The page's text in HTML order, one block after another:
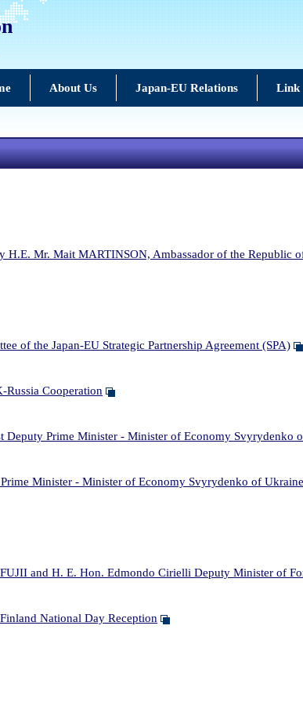
About Us Japan-EU Relations Link
Mr. Mait MARTINSON, Ambassador of the Republic
of the Japan-EU Strategic Partnership Agreement (SPA)
Russia Cooperation
Deputy Prime Minister - Minister of Economy Svyrydenko
Minister - Minister of Economy Svyrydenko of Ukraine
and H. E. Hon. Edmondo Cirielli Deputy Minister of
National Day Reception